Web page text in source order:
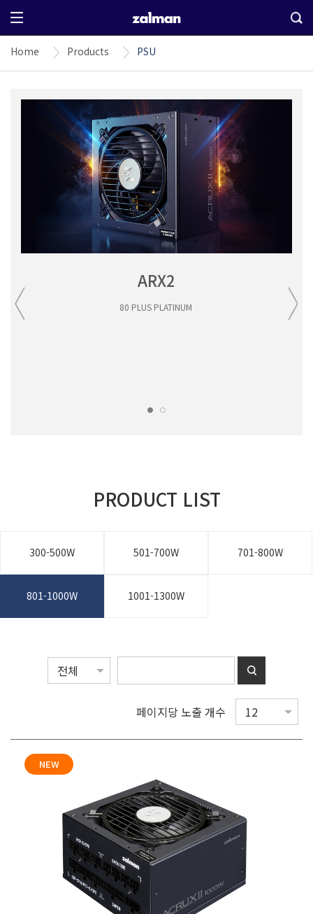
Home Products PSU
ARX2
80 PLUS PLATINUM
PRODUCT LIST
300-500W 501-700W 701-800W
801-1000W 1001-1300W
페이지당 노출 개수
NEW